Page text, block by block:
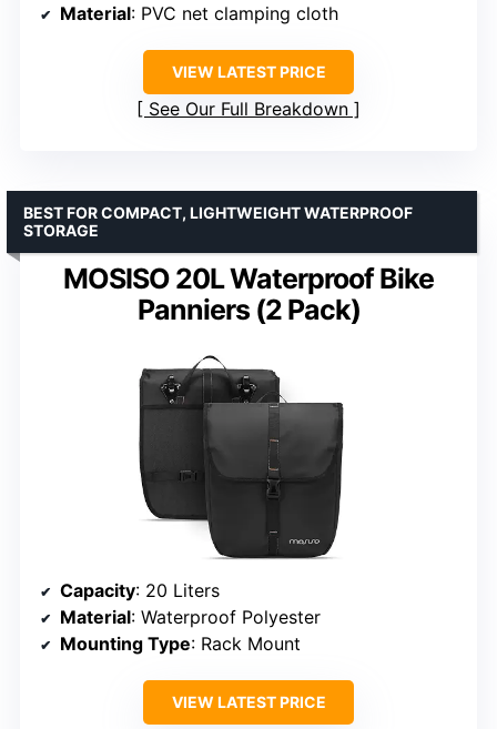
Material: PVC net clamping cloth
VIEW LATEST PRICE
See Our Full Breakdown
MOSISO 20L Waterproof Bike
Panniers (2 Pack)
BEST FOR COMPACT, LIGHTWEIGHT WATERPROOF
STORAGE
Capacity: 20 Liters
Material: Waterproof Polyester
Mounting Type: Rack Mount
VIEW LATEST PRICE